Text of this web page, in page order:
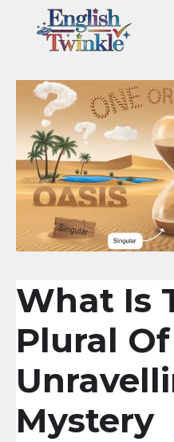
What Is
Plural
Mystery